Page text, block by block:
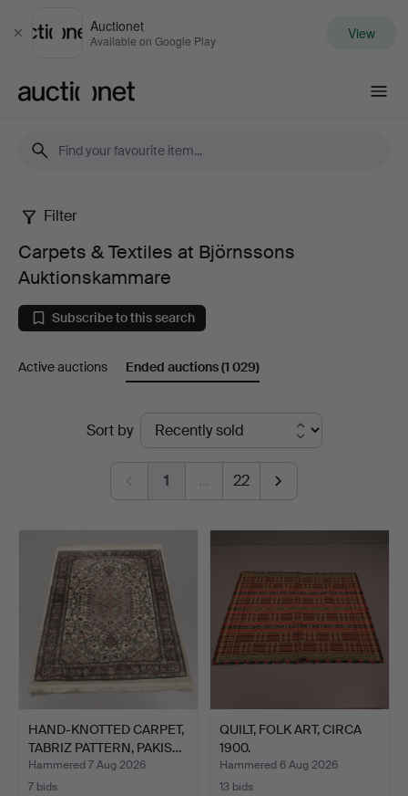
Close
Auctionet
Available on Google Play View
Carpets
Textiles
at
Auktionskammare
Filter
Carpets & Textiles at Björnssons
Auktionskammare
Subscribe to this search
Active auctions Ended auctions(1 029)
Sort by
1 … 22
HAND-KNOTTED CARPET,
TABRIZ PATTERN, PAKIS…
Hammered 7 Aug 2026
7 bids
QUILT, FOLK ART, CIRCA
1900.
Hammered 6 Aug 2026
13 bids